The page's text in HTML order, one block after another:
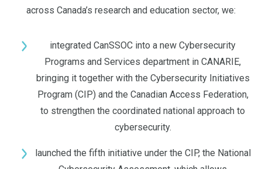
across Canada’s research and education sector, we:
integrated CanSSOC into a new Cybersecurity
Programs and Services department in CANARIE,
bringing it together with the Cybersecurity Initiatives
Program (CIP) and the Canadian Access Federation,
to strengthen the coordinated national approach to
cybersecurity.
launched the fifth initiative under the CIP, the National